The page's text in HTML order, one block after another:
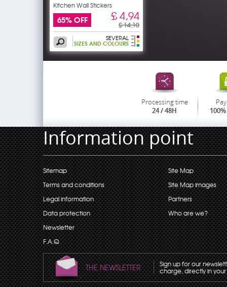
Kitchen Wall Stickers
65% OFF £ 4,94
£ 14,10
SEVERAL
SIZES AND COLOURS
Processing time
24 / 48H
Information point
Sitemap
Terms and conditions
Legal information
Data protection
Newsletter
F.A.Q
Site Map
Site Map images
Partners
Who are we?
THE NEWSLETTER Sign up for our
charge, directly in